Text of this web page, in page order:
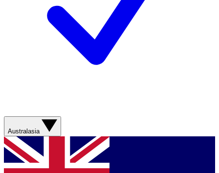
Australasia